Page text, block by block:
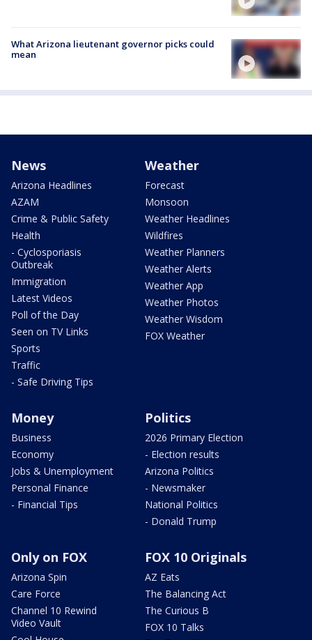
What Arizona lieutenant governor picks could
mean
News
Arizona Headlines
AZAM
Crime & Public Safety
Health
- Cyclosporiasis
Outbreak
Immigration
Latest Videos
Poll of the Day
Seen on TV Links
Sports
Traffic
- Safe Driving Tips
Weather
Forecast
Monsoon
Weather Headlines
Wildfires
Weather Planners
Weather Alerts
Weather App
Weather Photos
Weather Wisdom
FOX Weather
Money
Business
Economy
Jobs & Unemployment
Personal Finance
- Financial Tips
Politics
2026 Primary Election
- Election results
Arizona Politics
- Newsmaker
National Politics
- Donald Trump
Only on FOX
Arizona Spin
Care Force
Channel 10 Rewind
Video Vault
FOX 10 Originals
AZ Eats
The Balancing Act
The Curious B
FOX 10 Talks